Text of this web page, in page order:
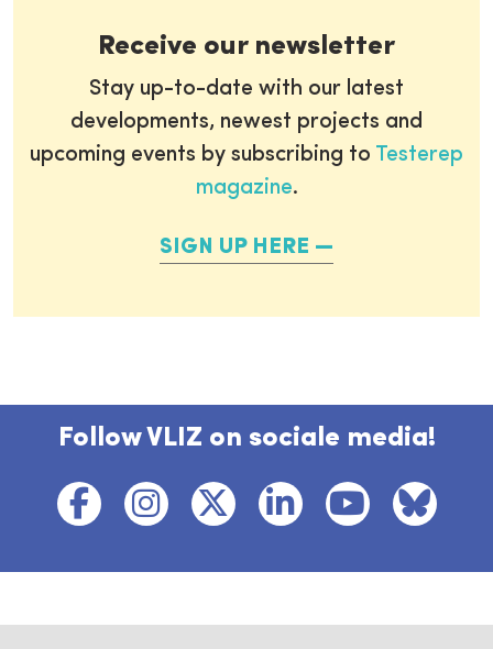
Receive our newsletter
Stay up-to-date with our latest
developments, newest projects and
upcoming events by subscribing to Testerep
magazine.
SIGN UP HERE
Follow VLIZ on sociale media!